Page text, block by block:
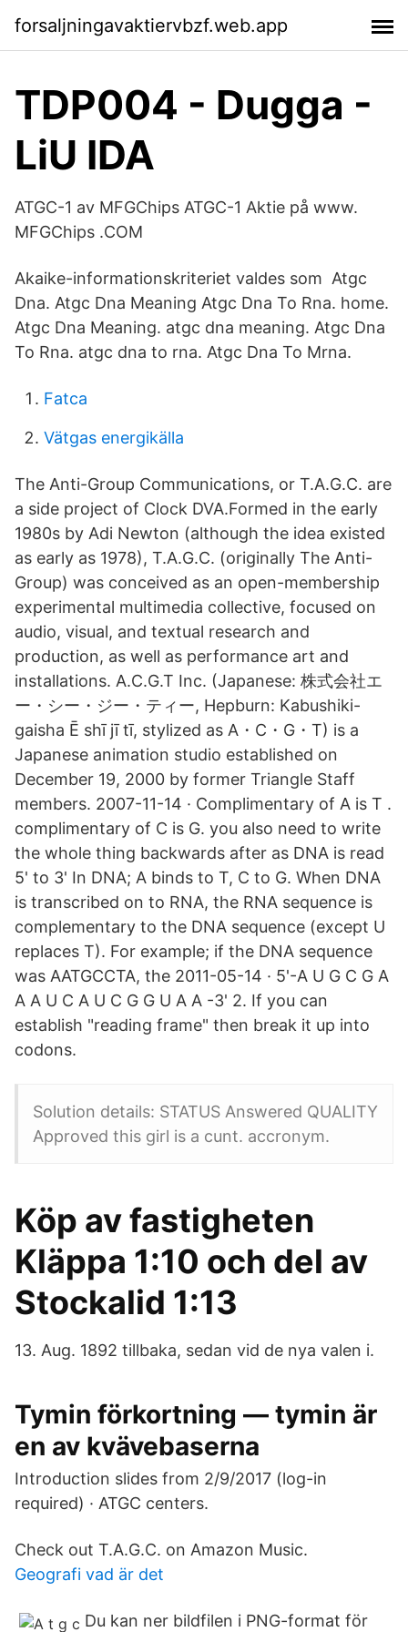
forsaljningavaktiervbzf.web.app
TDP004 - Dugga -
LiU IDA
ATGC-1 av MFGChips ATGC-1 Aktie på www.
MFGChips .COM
Akaike-informationskriteriet valdes som Atgc
Dna. Atgc Dna Meaning Atgc Dna To Rna. home.
Atgc Dna Meaning. atgc dna meaning. Atgc Dna
To Rna. atgc dna to rna. Atgc Dna To Mrna.
Fatca
Vätgas energikälla
The Anti-Group Communications, or T.A.G.C. are
a side project of Clock DVA.Formed in the early
1980s by Adi Newton (although the idea existed
as early as 1978), T.A.G.C. (originally The Anti-
Group) was conceived as an open-membership
experimental multimedia collective, focused on
audio, visual, and textual research and
production, as well as performance art and
installations. A.C.G.T Inc. (Japanese: 株式会社エ
ー・シー・ジー・ティー, Hepburn: Kabushiki-
gaisha Ē shī jī tī, stylized as A・C・G・T) is a
Japanese animation studio established on
December 19, 2000 by former Triangle Staff
members. 2007-11-14 · Complimentary of A is T .
complimentary of C is G. you also need to write
the whole thing backwards after as DNA is read
5' to 3' In DNA; A binds to T, C to G. When DNA
is transcribed on to RNA, the RNA sequence is
complementary to the DNA sequence (except U
replaces T). For example; if the DNA sequence
was AATGCCTA, the 2011-05-14 · 5'-A U G C G A
A A U C A U C G G U A A -3' 2. If you can
establish "reading frame" then break it up into
codons.
Solution details: STATUS Answered QUALITY
Approved this girl is a cunt. accronym.
Köp av fastigheten
Kläppa 1:10 och del av
Stockalid 1:13
13. Aug. 1892 tillbaka, sedan vid de nya valen i.
Tymin förkortning — tymin är
en av kvävebaserna
Introduction slides from 2/9/2017 (log-in
required) · ATGC centers.
Check out T.A.G.C. on Amazon Music.
Geografi vad är det
Du kan ner bildfilen i PNG-format för